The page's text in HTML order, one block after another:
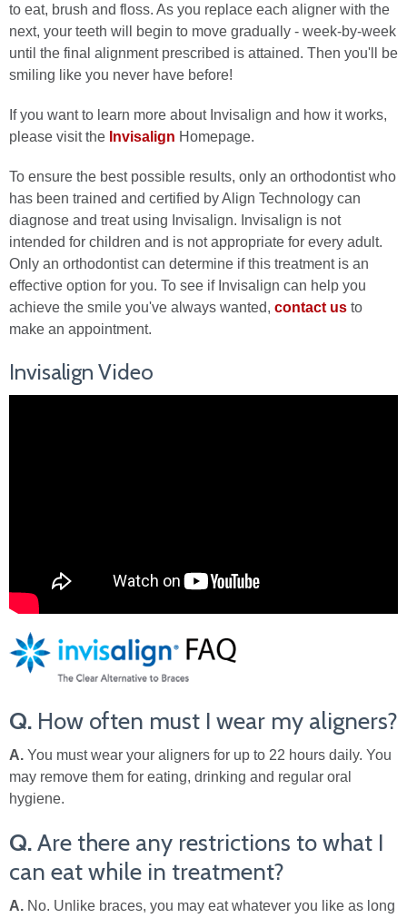
to eat, brush and floss. As you replace each aligner with the
next, your teeth will begin to move gradually - week-by-week
until the final alignment prescribed is attained. Then you'll be
smiling like you never have before!
If you want to learn more about Invisalign and how it works,
please visit the Invisalign Homepage.
To ensure the best possible results, only an orthodontist who
has been trained and certified by Align Technology can
diagnose and treat using Invisalign. Invisalign is not
intended for children and is not appropriate for every adult.
Only an orthodontist can determine if this treatment is an
effective option for you. To see if Invisalign can help you
achieve the smile you've always wanted, contact us to
make an appointment.
Invisalign Video
Q. How often must I wear my aligners?
A. You must wear your aligners for up to 22 hours daily. You
may remove them for eating, drinking and regular oral
hygiene.
Q.Are there any restrictions to what I
can eat while in treatment?
A. No. Unlike braces, you may eat whatever you like as long